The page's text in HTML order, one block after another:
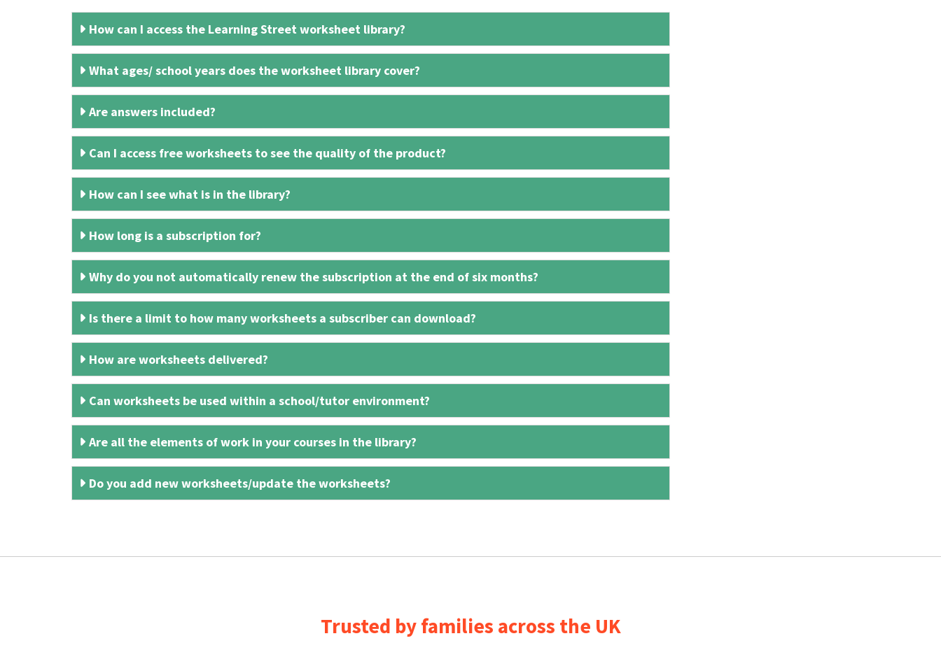
How can I access the Learning Street worksheet library?
What ages/ school years does the worksheet library cover?
Are answers included?
Can I access free worksheets to see the quality of the product?
How can I see what is in the library?
How long is a subscription for?
Why do you not automatically renew the subscription at the end of six months?
Is there a limit to how many worksheets a subscriber can download?
How are worksheets delivered?
Can worksheets be used within a school/tutor environment?
Are all the elements of work in your courses in the library?
Do you add new worksheets/update the worksheets?
Trusted by families across the UK